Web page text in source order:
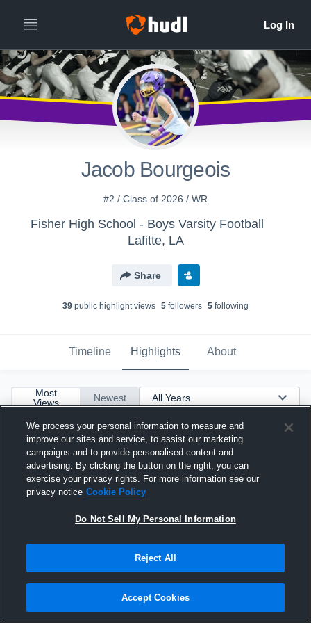
Jacob Bourgeois
#2 / Class of 2026 / WR
Fisher High School - Boys Varsity Football
Lafitte, LA
Share
39 public highlight views 5 followers 5 following
Timeline Highlights About
Most
Views
Newest
20-yard Touchdown Reception vs Thomas Jefferson
We process your personal information to measure and
improve our sites and service, to assist our marketing
campaigns and to provide personalised content and
advertising. By clicking the button on the right, you can
exercise your privacy rights. For more information see our
privacy notice Cookie Policy
Do Not Sell My Personal Information
Reject All
Accept Cookies